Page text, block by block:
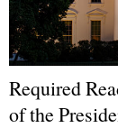
Required
of the